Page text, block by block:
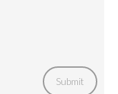
Submit